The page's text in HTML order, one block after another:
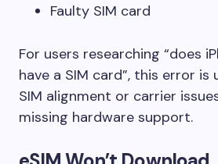
Faulty SIM card
For users researching “does
have a SIM card”, this error
SIM alignment or carrier
missing hardware support.